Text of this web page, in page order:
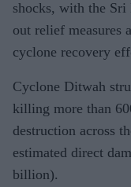
shocks, with the
out relief measures
cyclone recovery
Cyclone Ditwah
killing more than
destruction across
estimated direct
billion).